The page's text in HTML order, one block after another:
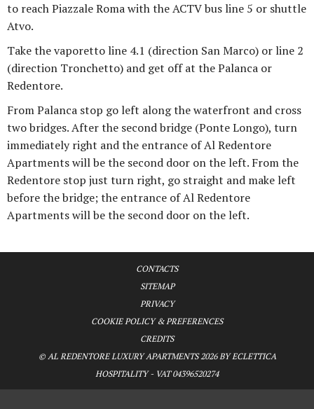
to reach Piazzale Roma with the ACTV bus line 5 or shuttle
Atvo.
Take the vaporetto line 4.1 (direction San Marco) or line 2
(direction Tronchetto) and get off at the Palanca or
Redentore.
From Palanca stop go left along the waterfront and cross
two bridges. After the second bridge (Ponte Longo), turn
immediately right and the entrance of Al Redentore
Apartments will be the second door on the left. From the
Redentore stop just turn right, go straight and make left
before the bridge; the entrance of Al Redentore
Apartments will be the second door on the left.
CONTACTS
SITEMAP
PRIVACY
COOKIE POLICY & PREFERENCES
CREDITS
© AL REDENTORE LUXURY APARTMENTS 2026 BY ECLETTICA
HOSPITALITY - VAT 04396520274